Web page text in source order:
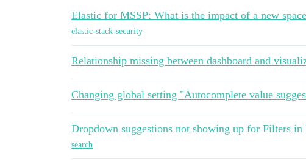
Elastic for MSSP: What is the impact of a new
elastic-stack-security
Relationship missing between dashboard and
Changing global setting "Autocomplete value
Dropdown suggestions not showing up for Filters in
search